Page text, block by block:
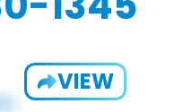
VIEW